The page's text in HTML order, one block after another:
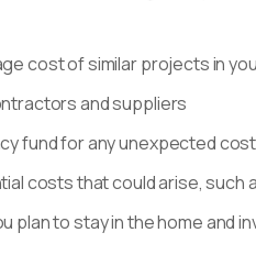
cost of similar projects in
and suppliers
fund for any unexpected
costs that could arise, such
plan to stay in the home and